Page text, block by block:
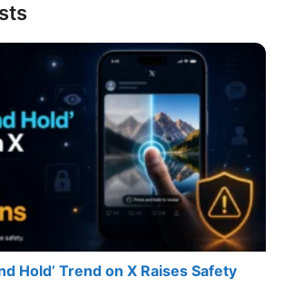
Hold’ Trend on X Raises Safety